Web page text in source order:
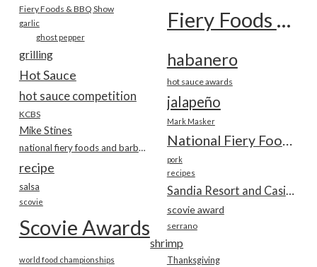
Fiery Foods & BBQ Show Fiery Foods Show
garlic
ghost pepper
grilling habanero
Hot Sauce hot sauce awards
hot sauce competition jalapeño
KCBS
Mark Masker
Mike Stines
National Fiery Foods & BBQ Show
national fiery foods and barbecue show
pork
recipe recipes
salsa Sandia Resort and Casino
scovie
scovie award
Scovie Awards serrano
shrimp
Thanksgiving
world food championships